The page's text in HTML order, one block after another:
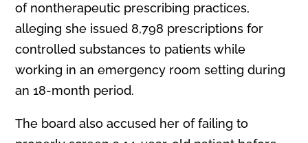
of nontherapeutic prescribing practices,
alleging she issued 8,798 prescriptions for
controlled substances to patients while
working in an emergency room setting during
an 18-month period.
The board also accused her of failing to